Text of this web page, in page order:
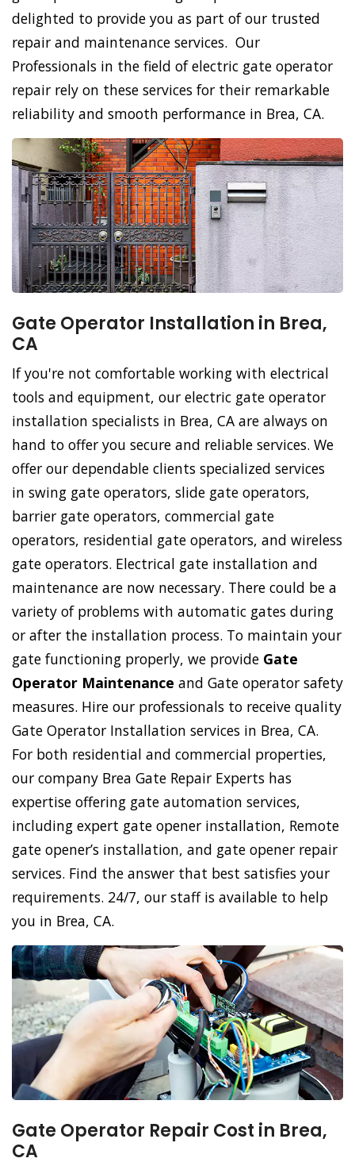
delighted to provide you as part of our trusted
repair and maintenance services. Our
Professionals in the field of electric gate operator
repair rely on these services for their remarkable
reliability and smooth performance in Brea, CA.
Gate Operator Installation in Brea,
CA
If you're not comfortable working with electrical
tools and equipment, our electric gate operator
installation specialists in Brea, CA are always on
hand to offer you secure and reliable services. We
offer our dependable clients specialized services
in swing gate operators, slide gate operators,
barrier gate operators, commercial gate
operators, residential gate operators, and wireless
gate operators. Electrical gate installation and
maintenance are now necessary. There could be a
variety of problems with automatic gates during
or after the installation process. To maintain your
gate functioning properly, we provide Gate
Operator Maintenance and Gate operator safety
measures. Hire our professionals to receive quality
Gate Operator Installation services in Brea, CA.
For both residential and commercial properties,
our company Brea Gate Repair Experts has
expertise offering gate automation services,
including expert gate opener installation, Remote
gate opener’s installation, and gate opener repair
services. Find the answer that best satisfies your
requirements. 24/7, our staff is available to help
you in Brea, CA.
Gate Operator Repair Cost in Brea,
CA